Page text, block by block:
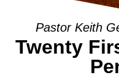
Pastor Keith
Twenty